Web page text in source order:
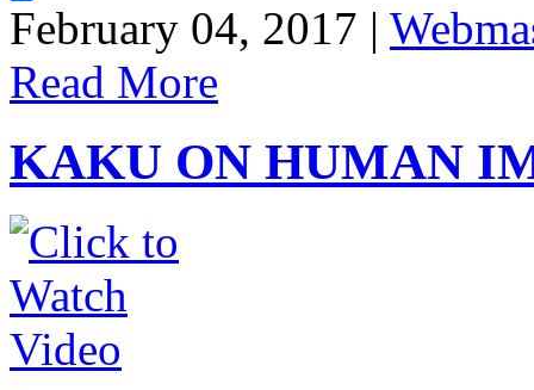
Share
February 04, 2017 |
Read More
KAKU ON HUMAN